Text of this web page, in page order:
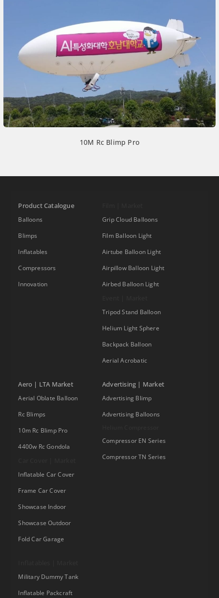
10M Rc Blimp Pro
Product Catalogue
Balloons
Blimps
Inflatables
Compressors
Innovation
Grip Cloud Balloons
Film Balloon Light
Airtube Balloon Light
Airpillow Balloon Light
Airbed Balloon Light
Tripod Stand Balloon
Helium Light Sphere
Backpack Balloon
Aerial Acrobatic
Aero | LTA Market
Aerial Oblate Balloon
Rc Blimps
10m Rc Blimp Pro
4400w Rc Gondola
Inflatable Car Cover
Frame Car Cover
Showcase Indoor
Showcase Outdoor
Fold Car Garage
Advertising | Market
Advertising Blimp
Advertising Balloons
Compressor EN Series
Compressor TN Series
Military Dummy Tank
Inflatable Packcraft